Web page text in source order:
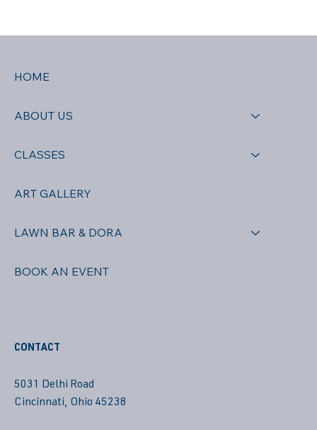
HOME
ABOUT US
CLASSES
ART GALLERY
LAWN BAR & DORA
BOOK AN EVENT
CONTACT
5031 Delhi Road
Cincinnati, Ohio 45238